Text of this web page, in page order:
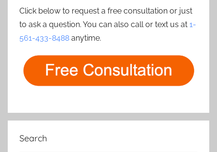
Click below to request a free consultation or just
to ask a question. You can also call or text us at 1-
561-433-8488 anytime.
Search